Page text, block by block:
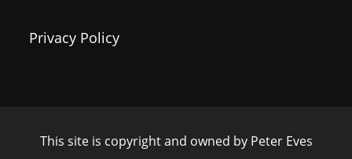
Privacy Policy
This site is copyright and owned by Peter Eves